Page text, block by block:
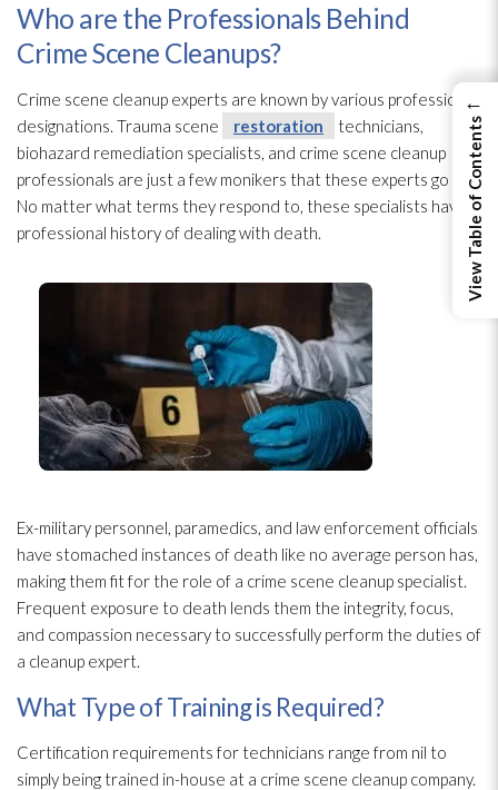
Who are the Professionals Behind
Crime Scene Cleanups?
Crime scene cleanup experts are known by various professional
designations. Trauma scene
restoration
technicians,
biohazard remediation specialists, and crime scene cleanup
professionals are just a few monikers that these experts go by.
No matter what terms they respond to, these specialists have a
professional history of dealing with death.
Ex-military personnel, paramedics, and law enforcement officials
have stomached instances of death like no average person has,
making them fit for the role of a crime scene cleanup specialist.
Frequent exposure to death lends them the integrity, focus,
and compassion necessary to successfully perform the duties of
a cleanup expert.
What Type of Training is Required?
Certification requirements for technicians range from nil to
simply being trained in-house at a crime scene cleanup company.
←
View Table of Contents